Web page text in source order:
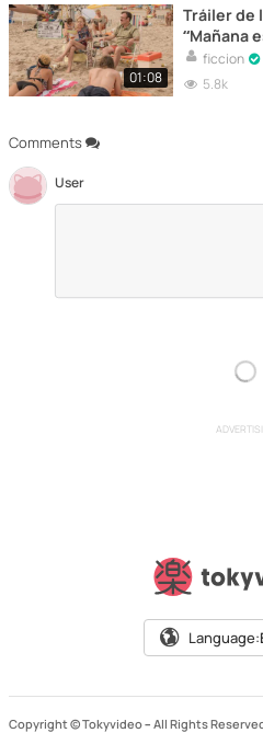
Comments
User
01:08
Tráiler de
“Mañana
ficcion
5.8k
Language:
Copyright © Tokyvideo – All Rights